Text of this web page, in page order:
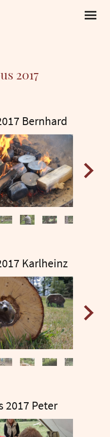
2017
Bernhard
Karlheinz
2017 Peter